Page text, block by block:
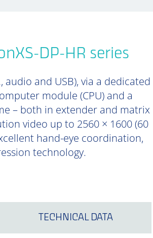
DP-HR series
and USB), via a dedicated
module (CPU) and a
– both in extender and matrix
video up to 2560 × 1600 (60
hand-eye coordination,
technology.
TECHNICAL DATA